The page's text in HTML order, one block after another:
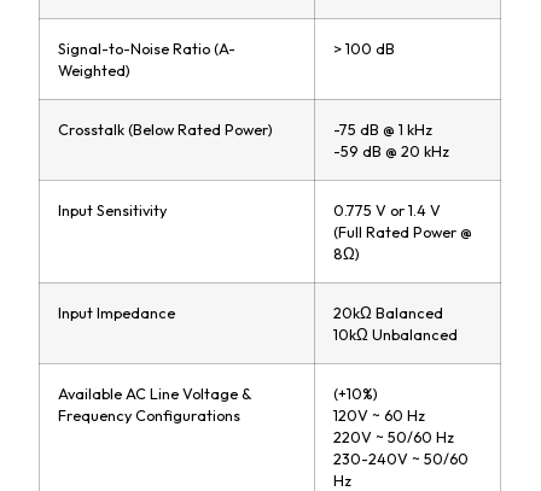
Signal-to-Noise Ratio (A-
Weighted)
> 100 dB
Crosstalk (Below Rated Power)
-75 dB @ 1 kHz
-59 dB @ 20 kHz
Input Sensitivity
0.775 V or 1.4 V
(Full Rated Power @
8Ω)
Input Impedance
20kΩ Balanced
10kΩ Unbalanced
Available AC Line Voltage &
Frequency Configurations
(+10%)
120V ~ 60 Hz
220V ~ 50/60 Hz
230-240V ~ 50/60
Hz